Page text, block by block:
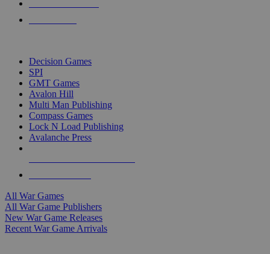
Decision Games
SPI
GMT Games
Avalon Hill
Multi Man Publishing
Compass Games
Lock N Load Publishing
Avalanche Press
All War Games
All War Game Publishers
New War Game Releases
Recent War Game Arrivals